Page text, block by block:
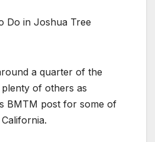
Do in Joshua Tree
a quarter of the
of others as
BMTM post for some of